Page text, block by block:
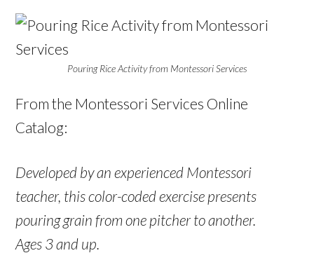
Pouring Rice Activity from Montessori Services
From the Montessori Services Online
Catalog:
Developed by an experienced Montessori
teacher, this color-coded exercise presents
pouring grain from one pitcher to another.
Ages 3 and up.